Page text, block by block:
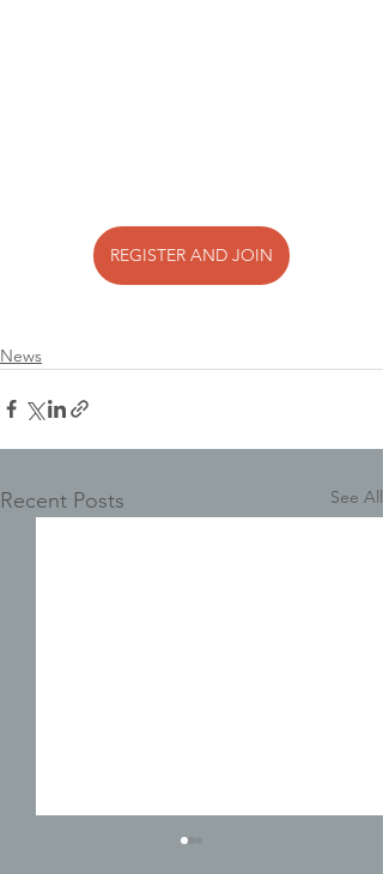
REGISTER AND JOIN
News
Recent Posts See All